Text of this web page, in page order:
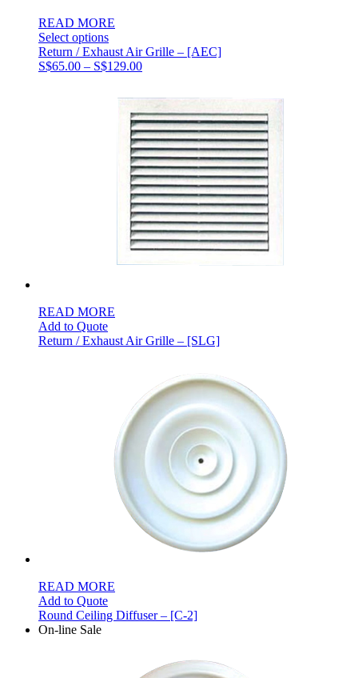
READ MORE
Select options
Return / Exhaust Air Grille – [AEC]
S$65.00 – S$129.00Price
through
S$129.00
READ MORE
Add to Quote
Return / Exhaust Air Grille – [SLG]
READ MORE
Add to Quote
Round Ceiling Diffuser – [C-2]
On-line Sale